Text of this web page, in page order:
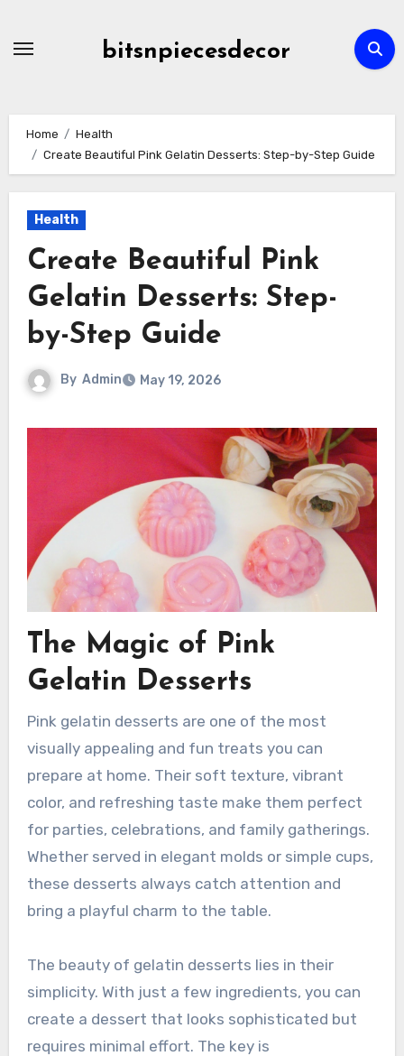
bitsnpiecesdecor
Home
Health
Create Beautiful Pink Gelatin Desserts: Step-by-Step Guide
Health
Create Beautiful Pink
Gelatin Desserts: Step-
by-Step Guide
By Admin May 19, 2026
The Magic of Pink
Gelatin Desserts
Pink gelatin desserts are one of the most
visually appealing and fun treats you can
prepare at home. Their soft texture, vibrant
color, and refreshing taste make them perfect
for parties, celebrations, and family gatherings.
Whether served in elegant molds or simple cups,
these desserts always catch attention and
bring a playful charm to the table.
The beauty of gelatin desserts lies in their
simplicity. With just a few ingredients, you can
create a dessert that looks sophisticated but
requires minimal effort. The key is